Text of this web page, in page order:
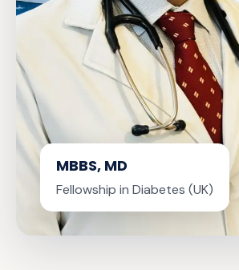
MBBS, MD
Fellowship in Diabetes (UK)